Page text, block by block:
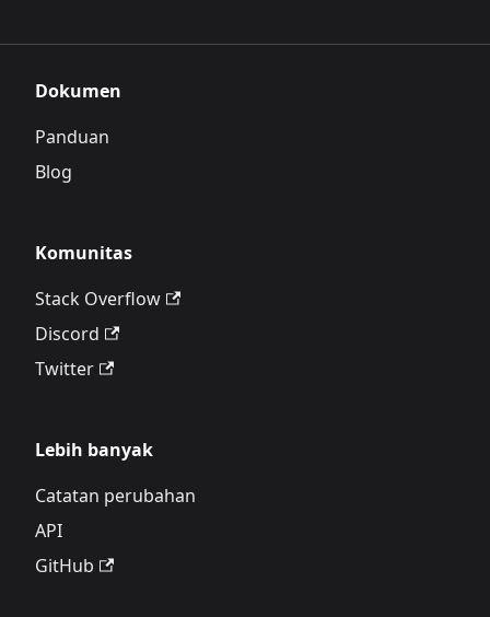
Dokumen
Panduan
Blog
Komunitas
Stack Overflow
Discord
Twitter
Lebih banyak
Catatan perubahan
API
GitHub